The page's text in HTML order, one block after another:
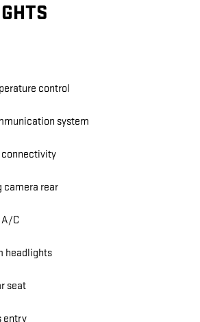
control
system
connectivity
camera rear
C
headlights
seat
entry